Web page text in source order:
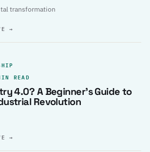
transformation
→
READ
4.0? A Beginner’s Guide to
Revolution
→